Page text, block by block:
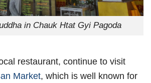
in Chauk Htat Gyi Pagoda
restaurant, continue to visit
Market, which is well known for